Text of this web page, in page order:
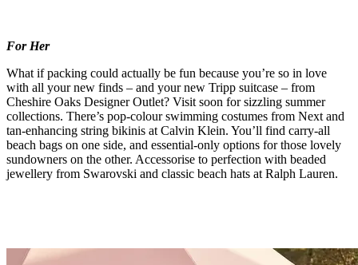
For Her
What if packing could actually be fun because you’re so in love
with all your new finds – and your new Tripp suitcase – from
Cheshire Oaks Designer Outlet? Visit soon for sizzling summer
collections. There’s pop-colour swimming costumes from Next and
tan-enhancing string bikinis at Calvin Klein. You’ll find carry-all
beach bags on one side, and essential-only options for those lovely
sundowners on the other. Accessorise to perfection with beaded
jewellery from Swarovski and classic beach hats at Ralph Lauren.